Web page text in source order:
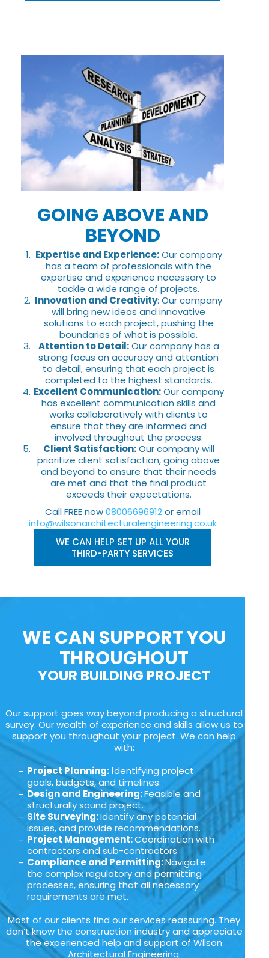
GOING ABOVE AND
BEYOND
Expertise and Experience:Our company
has a team of professionals with the
expertise and experience necessary to
tackle a wide range of projects.
Innovation and Creativity: Our company
will bring new ideas and innovative
solutions to each project, pushing the
boundaries of what is possible.
Attention to Detail:Our company has a
strong focus on accuracy and attention
to detail, ensuring that each project is
completed to the highest standards.
Excellent Communication:Our company
has excellent communication skills and
works collaboratively with clients to
ensure that they are informed and
involved throughout the process.
Client Satisfaction:Our company will
prioritize client satisfaction, going above
and beyond to ensure that their needs
are met and that the final product
exceeds their expectations.
Call FREE now08006696912or email
info@wilsonarchitecturalengineering.co.uk
WE CAN HELP SET UP ALL YOUR
THIRD-PARTY SERVICES
WE CAN SUPPORT YOU
THROUGHOUT
YOUR BUILDING PROJECT
Our support goes way beyond producing a structural
survey. Our wealth of experience and skills allow us to
support you throughout your project. We can help
with:
Project Planning: Identifying project
goals, budgets, and timelines.
Design and Engineering:Feasible and
structurally sound project.
Site Surveying:Identify any potential
issues, and provide recommendations.
Project Management:Coordination with
contractors and sub-contractors.
Compliance and Permitting:Navigate
the complex regulatory and permitting
processes, ensuring that all necessary
requirements are met.
Most of our clients find our services reassuring. They
don’t know the construction industry and appreciate
the experienced help and support of Wilson
Architectural Engineering.